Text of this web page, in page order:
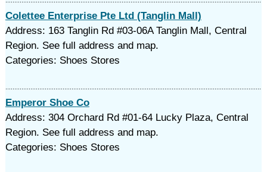
Colettee Enterprise Pte Ltd (Tanglin Mall)
Address: 163 Tanglin Rd #03-06A Tanglin Mall, Central
Region. See full address and map.
Categories: Shoes Stores
Emperor Shoe Co
Address: 304 Orchard Rd #01-64 Lucky Plaza, Central
Region. See full address and map.
Categories: Shoes Stores